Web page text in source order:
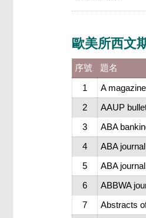
歐美所西文
序號 題名
1
A
2
AAUP
3
ABA
4
ABA
5
ABA journal
6
ABBWA
7
Abstracts